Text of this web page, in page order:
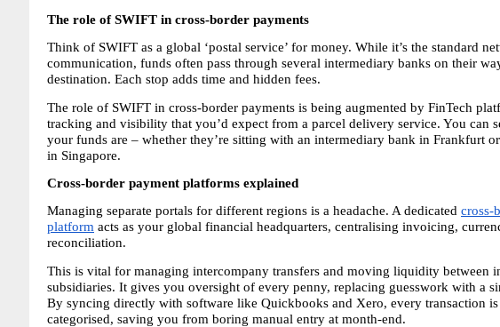
The role of SWIFT in cross-border payments
Think of SWIFT as a global ‘postal service’ for money. While it’s the standard
communication, funds often pass through several intermediary banks on their
destination. Each stop adds time and hidden fees.
The role of SWIFT in cross-border payments is being augmented by FinTech
tracking and visibility that you’d expect from a parcel delivery service. You can
your funds are – whether they’re sitting with an intermediary bank in Frankfurt
in Singapore.
Cross-border payment platforms explained
Managing separate portals for different regions is a headache. A dedicated cross-
platform acts as your global financial headquarters, centralising invoicing,
reconciliation.
This is vital for managing intercompany transfers and moving liquidity between
subsidiaries. It gives you oversight of every penny, replacing guesswork with a
By syncing directly with software like Quickbooks and Xero, every transaction
categorised, saving you from boring manual entry at month-end.